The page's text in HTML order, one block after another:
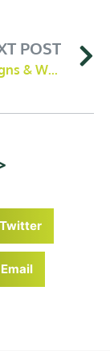
POST
Ear Wax: Signs & What To Do
Twitter
Email